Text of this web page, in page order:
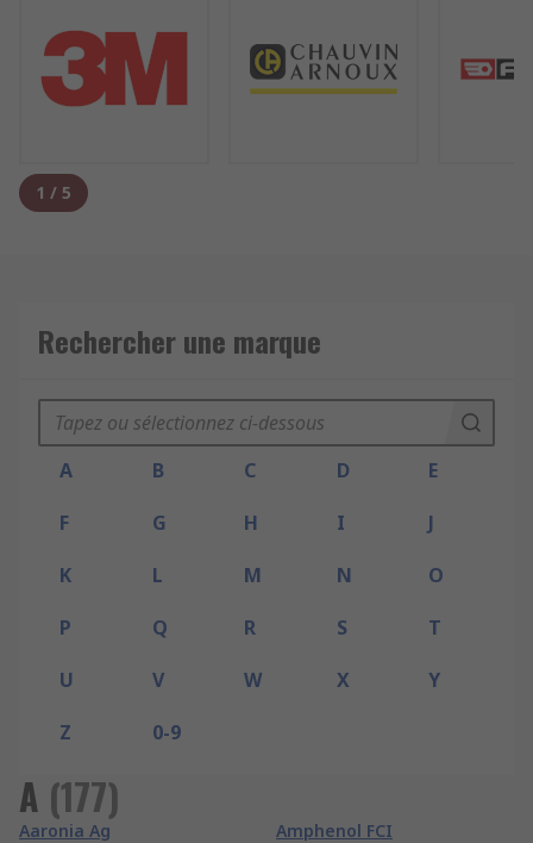
1 / 5
Rechercher une marque
A B C D
E
F
G H I
J
K
L M N
O
P
Q R S
T
U
V W X
Y
Z
0-9
A (177)
Aaronia Ag
Amphenol FCI